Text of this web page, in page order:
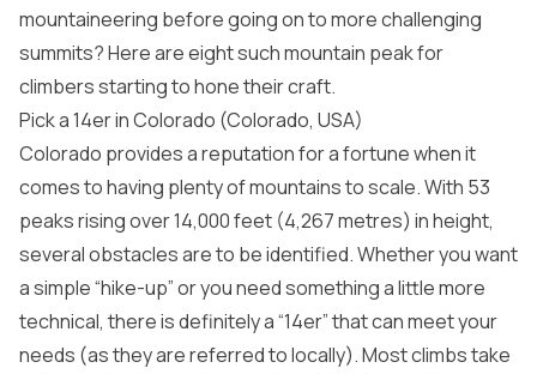
mountaineering before going on to more challenging
summits? Here are eight such mountain peak for
climbers starting to hone their craft.
Pick a 14er in Colorado (Colorado, USA)
Colorado provides a reputation for a fortune when it
comes to having plenty of mountains to scale. With 53
peaks rising over 14,000 feet (4,267 metres) in height,
several obstacles are to be identified. Whether you want
a simple “hike-up” or you need something a little more
technical, there is definitely a “14er” that can meet your
needs (as they are referred to locally). Most climbs take